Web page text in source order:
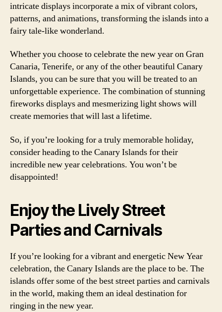
intricate displays incorporate a mix of vibrant colors,
patterns, and animations, transforming the islands into a
fairy tale-like wonderland.
Whether you choose to celebrate the new year on Gran
Canaria, Tenerife, or any of the other beautiful Canary
Islands, you can be sure that you will be treated to an
unforgettable experience. The combination of stunning
fireworks displays and mesmerizing light shows will
create memories that will last a lifetime.
So, if you’re looking for a truly memorable holiday,
consider heading to the Canary Islands for their
incredible new year celebrations. You won’t be
disappointed!
Enjoy the Lively Street
Parties and Carnivals
If you’re looking for a vibrant and energetic New Year
celebration, the Canary Islands are the place to be. The
islands offer some of the best street parties and carnivals
in the world, making them an ideal destination for
ringing in the new year.